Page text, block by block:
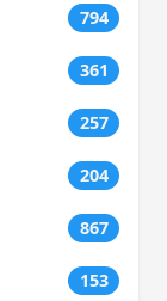
794
361
257
204
867
153